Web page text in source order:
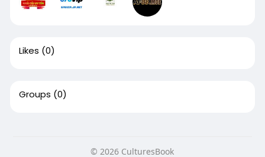
Likes (0)
Groups (0)
© 2026 CulturesBook